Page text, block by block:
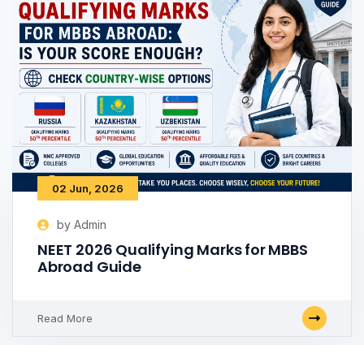
02 Jun, 2026
by Admin
NEET 2026 Qualifying Marks for MBBS
Abroad Guide
Read More